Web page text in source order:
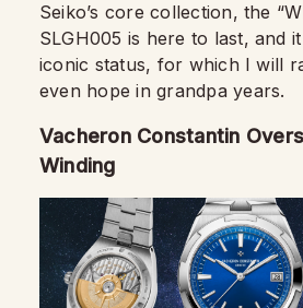
Seiko’s core collection, the
SLGH005 is here to last, and
iconic status, for which I will
even hope in grandpa years.
Vacheron Constantin
Winding